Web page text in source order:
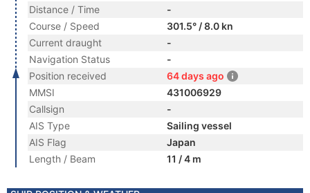
Distance / Time
-
Course / Speed
301.5° / 8.0 kn
Current draught
-
Navigation Status
-
Position received
64 days ago
MMSI
431006929
Callsign
-
AIS Type
Sailing vessel
AIS Flag
Japan
Length / Beam
11 / 4 m